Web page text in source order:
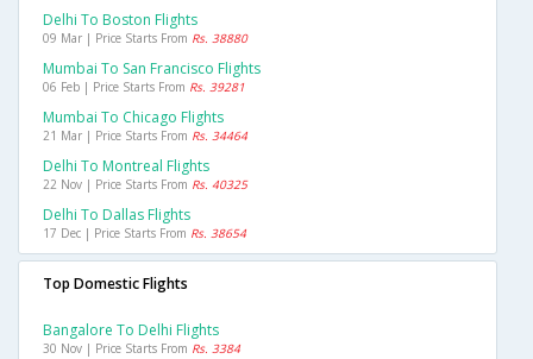
Delhi To Boston Flights
09 Mar | Price Starts From Rs. 38880
Mumbai To San Francisco Flights
06 Feb | Price Starts From Rs. 39281
Mumbai To Chicago Flights
21 Mar | Price Starts From Rs. 34464
Delhi To Montreal Flights
22 Nov | Price Starts From Rs. 40325
Delhi To Dallas Flights
17 Dec | Price Starts From Rs. 38654
Top Domestic Flights
Bangalore To Delhi Flights
30 Nov | Price Starts From Rs. 3384